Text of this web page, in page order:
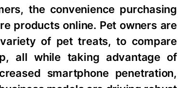
the convenience purchasing
products online. Pet owners are
of pet treats, to compare
all while taking advantage of
smartphone penetration,